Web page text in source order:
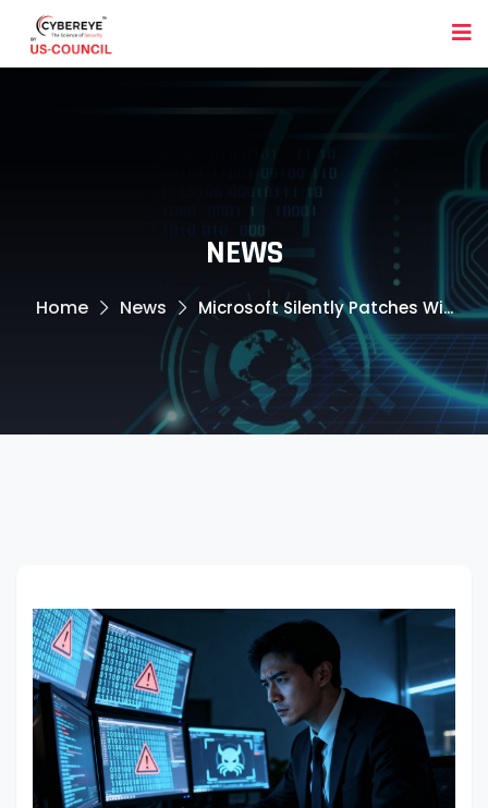
NEWS
Home News Microsoft Silently Patches Wi...